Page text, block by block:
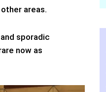
areas.
sporadic
now as